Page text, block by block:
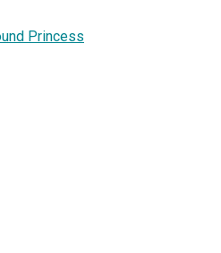
Princess